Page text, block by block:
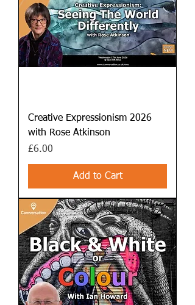
Creative Expressionism 2026
with Rose Atkinson
Price
£6.00
Add to Cart